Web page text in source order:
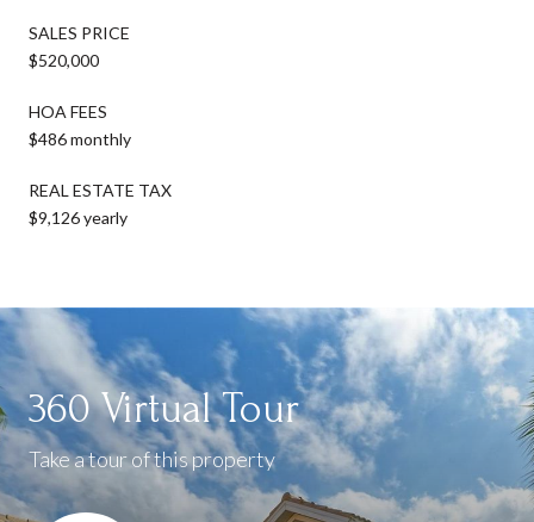
SALES PRICE
$520,000
HOA FEES
$486 monthly
REAL ESTATE TAX
$9,126 yearly
360 Virtual Tour
Take a tour of this property